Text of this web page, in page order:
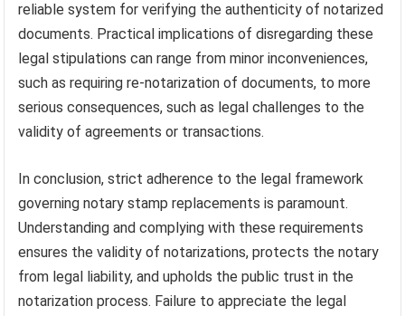
reliable system for verifying the authenticity of notarized
documents. Practical implications of disregarding these
legal stipulations can range from minor inconveniences,
such as requiring re-notarization of documents, to more
serious consequences, such as legal challenges to the
validity of agreements or transactions.
In conclusion, strict adherence to the legal framework
governing notary stamp replacements is paramount.
Understanding and complying with these requirements
ensures the validity of notarizations, protects the notary
from legal liability, and upholds the public trust in the
notarization process. Failure to appreciate the legal